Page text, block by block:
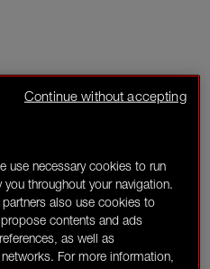
use necessary cookies to run
throughout your navigation.
also use cookies to
contents and ads
as well as
For more information,
Continue without accepting